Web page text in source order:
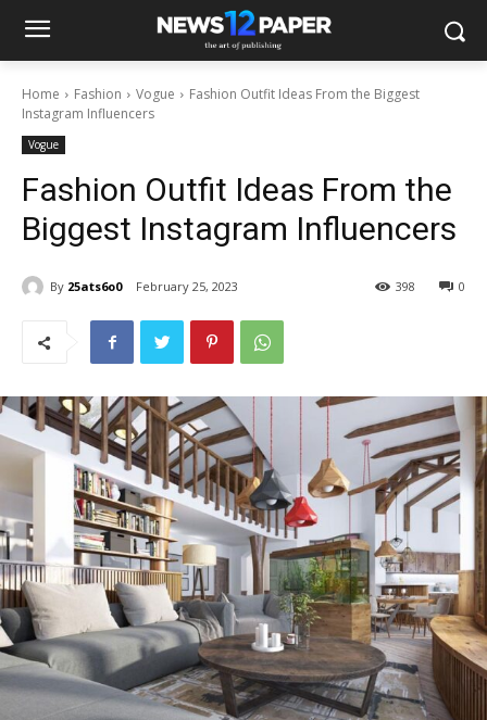
Home Fashion Vogue
Fashion Outfit Ideas From the Biggest
Instagram Influencers
Vogue
Fashion Outfit Ideas From the
Biggest Instagram Influencers
By 25ats6o0 February 25, 2023 0
398